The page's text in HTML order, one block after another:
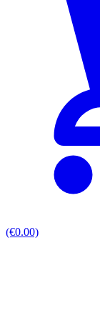
(€0.00)